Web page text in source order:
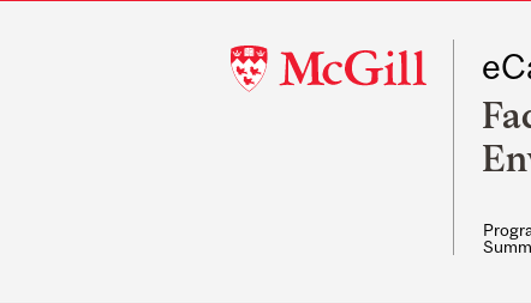
McGill
University